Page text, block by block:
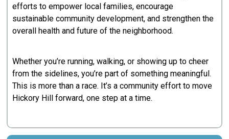
efforts to empower local families, encourage
sustainable community development, and strengthen the
overall health and future of the neighborhood.
Whether you’re running, walking, or showing up to cheer
from the sidelines, you’re part of something meaningful.
This is more than a race. It’s a community effort to move
Hickory Hill forward, one step at a time.